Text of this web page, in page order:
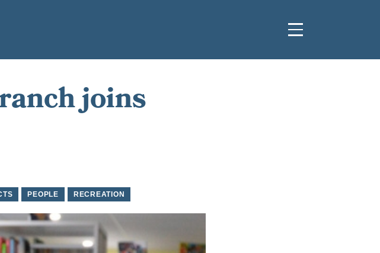
joins
PEOPLE RECREATION